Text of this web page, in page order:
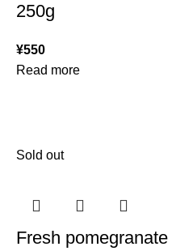
250g
¥550
Read more
Sold out
Fresh pomegranate